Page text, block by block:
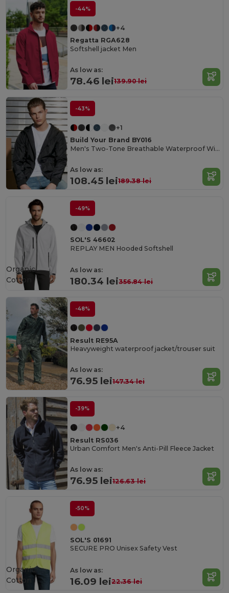
-44%
+4
Regatta RGA628
Softshell jacket Men
As low as:
78.46 lei139.90 lei
-43%
+1
Build Your Brand BY016
Men's Two-Tone Breathable Waterproof Windbreaker
As low as:
108.45 lei189.38 lei
-49%
SOL'S 46602
REPLAY MEN Hooded Softshell
As low as:
180.34 lei356.84 lei
Organic
Cotton
-48%
Result RE95A
Heavyweight waterproof jacket/trouser suit
As low as:
76.95 lei147.34 lei
-39%
+4
Result RS036
Urban Comfort Men's Anti-Pill Fleece Jacket
As low as:
76.95 lei126.63 lei
-50%
SOL'S 01691
SECURE PRO Unisex Safety Vest
As low as:
16.09 lei22.36 lei
Organic
Cotton